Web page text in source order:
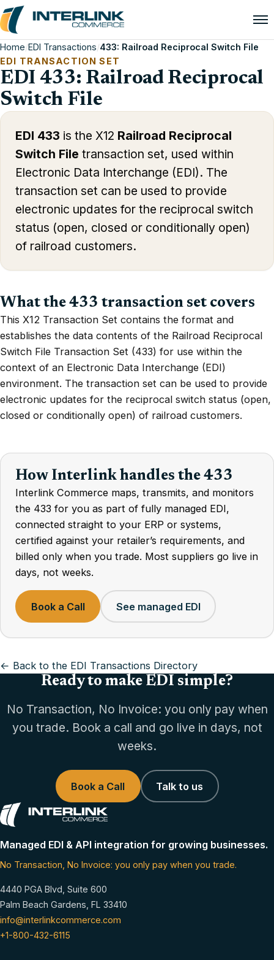
Home/EDI Transactions/433: Railroad Reciprocal Switch File
EDI TRANSACTION SET
EDI 433: Railroad Reciprocal
Switch File
EDI 433 is the X12 Railroad Reciprocal
Switch File transaction set, used within
Electronic Data Interchange (EDI). The
transaction set can be used to provide
electronic updates for the reciprocal switch
status (open, closed or conditionally open)
of railroad customers.
What the 433 transaction set covers
This X12 Transaction Set contains the format and
establishes the data contents of the Railroad Reciprocal
Switch File Transaction Set (433) for use within the
context of an Electronic Data Interchange (EDI)
environment. The transaction set can be used to provide
electronic updates for the reciprocal switch status (open,
closed or conditionally open) of railroad customers.
How Interlink handles the 433
Interlink Commerce maps, transmits, and monitors
the 433 for you as part of fully managed EDI,
connected straight to your ERP or systems,
certified against your retailer’s requirements, and
billed only when you trade. Most suppliers go live in
days, not weeks.
Book a Call See managed EDI
← Back to the EDI Transactions Directory
Ready to make EDI simple?
No Transaction, No Invoice: you only pay when
you trade. Book a call and go live in days, not
weeks.
Book a Call Talk to us
Managed EDI & API integration for growing businesses.
No Transaction, No Invoice: you only pay when you trade.
4440 PGA Blvd, Suite 600
Palm Beach Gardens, FL 33410
info@interlinkcommerce.com
+1-800-432-6115